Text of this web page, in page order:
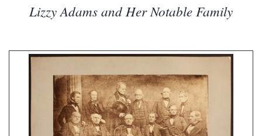
Lizzy Adams and Her Notable Family